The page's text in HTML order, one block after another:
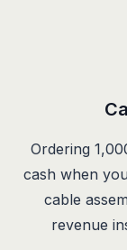
Ordering
cash when
cable
revenue